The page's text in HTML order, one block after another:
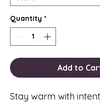
Quantity *
Add to
Stay warm with